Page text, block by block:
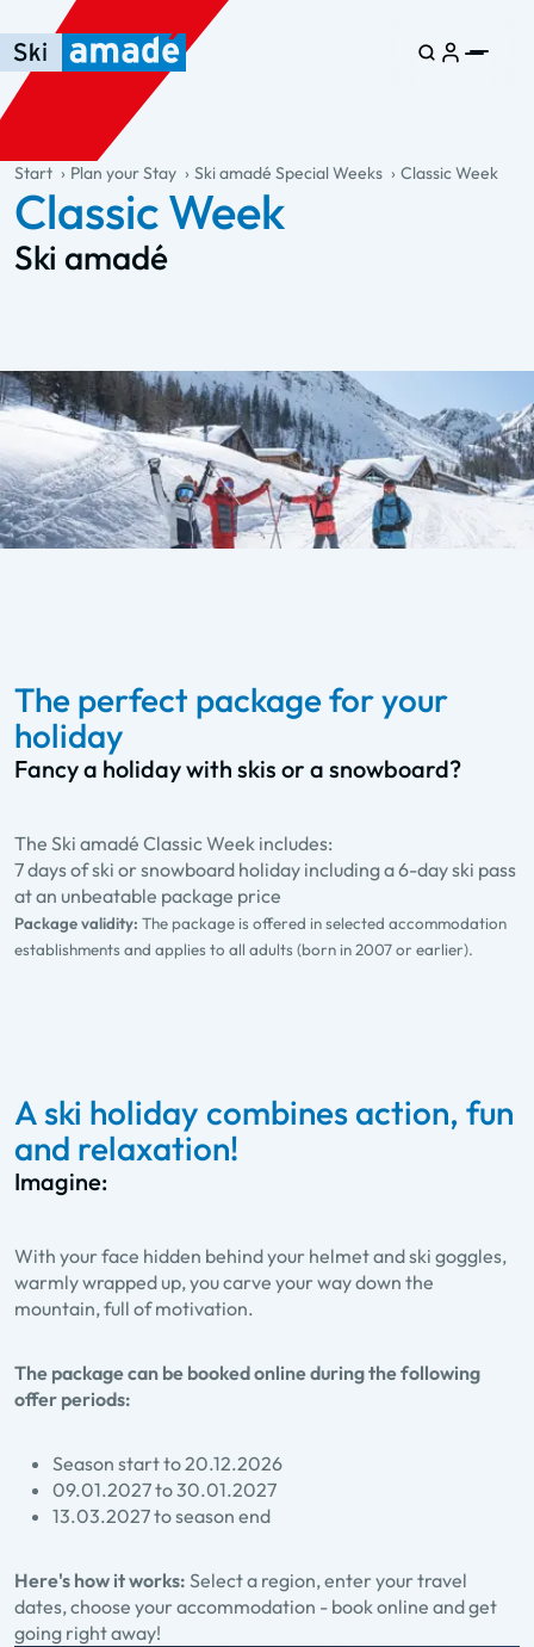
Skip to main content
Skip to table of contents
Skip to main navigation
general.table-of-content
Start Plan your Stay Ski amadé Special Weeks Classic Week
Classic Week
Ski amadé
The perfect package for your
holiday
Fancy a holiday with skis or a snowboard?
The Ski amadé Classic Week includes:
7 days of ski or snowboard holiday including a 6-day ski pass
at an unbeatable package price
Package validity: The package is offered in selected accommodation
establishments and applies to all adults (born in 2007 or earlier).
A ski holiday combines action, fun
and relaxation!
Imagine:
With your face hidden behind your helmet and ski goggles,
warmly wrapped up, you carve your way down the
mountain, full of motivation.
The package can be booked online during the following
offer periods:
Season start to 20.12.2026
09.01.2027 to 30.01.2027
13.03.2027 to season end
Here's how it works: Select a region, enter your travel
dates, choose your accommodation - book online and get
going right away!